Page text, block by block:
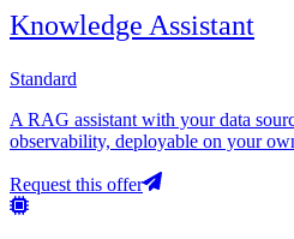
Knowledge Assistant
Standard
A RAG assistant with your data
observability, deployable on your
Request this offer